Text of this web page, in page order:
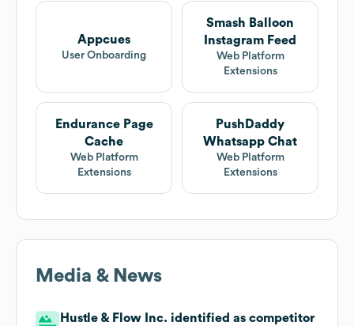
Appcues
User Onboarding
Smash Balloon
Instagram Feed
Web Platform
Extensions
Endurance Page
Cache
Web Platform
Extensions
PushDaddy
Whatsapp Chat
Web Platform
Extensions
Media & News
Hustle & Flow Inc. identified as competitor